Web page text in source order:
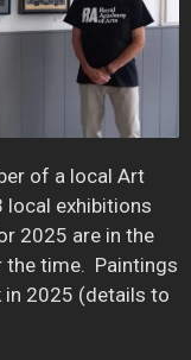
of a local Art
local exhibitions
2025 are in the
the time. Paintings
in 2025 (details to